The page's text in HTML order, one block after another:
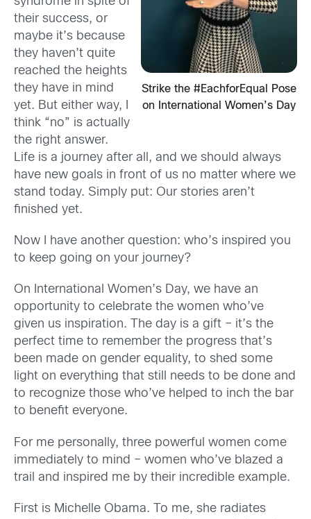
Strike the #EachforEqual Pose
on International Women’s Day
their success, or
maybe it’s because
they haven’t quite
reached the heights
they have in mind
yet. But either way, I
think “no” is actually
the right answer.
Life is a journey after all, and we should always
have new goals in front of us no matter where we
stand today. Simply put: Our stories aren’t
finished yet.
Now I have another question: who’s inspired you
to keep going on your journey?
On International Women’s Day, we have an
opportunity to celebrate the women who’ve
given us inspiration. The day is a gift – it’s the
perfect time to remember the progress that’s
been made on gender equality, to shed some
light on everything that still needs to be done and
to recognize those who’ve helped to inch the bar
to benefit everyone.
For me personally, three powerful women come
immediately to mind – women who’ve blazed a
trail and inspired me by their incredible example.
First is Michelle Obama. To me, she radiates